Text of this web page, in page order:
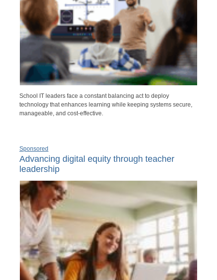
School IT leaders face a constant balancing act to deploy
technology that enhances learning while keeping systems secure,
manageable, and cost-effective.
Sponsored
Advancing digital equity through teacher
leadership